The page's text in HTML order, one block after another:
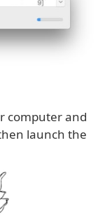
computer and
launch the